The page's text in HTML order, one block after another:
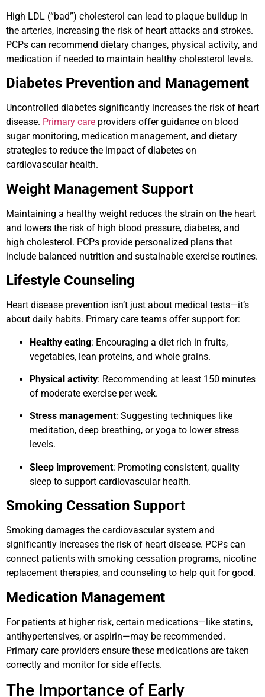
High LDL (“bad”) cholesterol can lead to plaque buildup in
the arteries, increasing the risk of heart attacks and strokes.
PCPs can recommend dietary changes, physical activity, and
medication if needed to maintain healthy cholesterol levels.
Diabetes Prevention and Management
Uncontrolled diabetes significantly increases the risk of heart
disease. Primary care providers offer guidance on blood
sugar monitoring, medication management, and dietary
strategies to reduce the impact of diabetes on
cardiovascular health.
Weight Management Support
Maintaining a healthy weight reduces the strain on the heart
and lowers the risk of high blood pressure, diabetes, and
high cholesterol. PCPs provide personalized plans that
include balanced nutrition and sustainable exercise routines.
Lifestyle Counseling
Heart disease prevention isn’t just about medical tests—it’s
about daily habits. Primary care teams offer support for:
Healthy eating: Encouraging a diet rich in fruits,
vegetables, lean proteins, and whole grains.
Physical activity: Recommending at least 150 minutes
of moderate exercise per week.
Stress management: Suggesting techniques like
meditation, deep breathing, or yoga to lower stress
levels.
Sleep improvement: Promoting consistent, quality
sleep to support cardiovascular health.
Smoking Cessation Support
Smoking damages the cardiovascular system and
significantly increases the risk of heart disease. PCPs can
connect patients with smoking cessation programs, nicotine
replacement therapies, and counseling to help quit for good.
Medication Management
For patients at higher risk, certain medications—like statins,
antihypertensives, or aspirin—may be recommended.
Primary care providers ensure these medications are taken
correctly and monitor for side effects.
The Importance of Early